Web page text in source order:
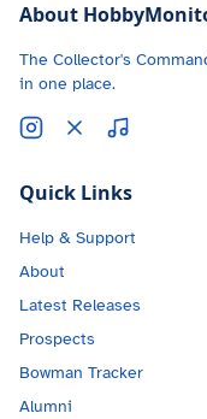
About
The Collector's
in one place.
Quick Links
Help & Support
About
Latest Releases
Prospects
Bowman Tracker
Alumni